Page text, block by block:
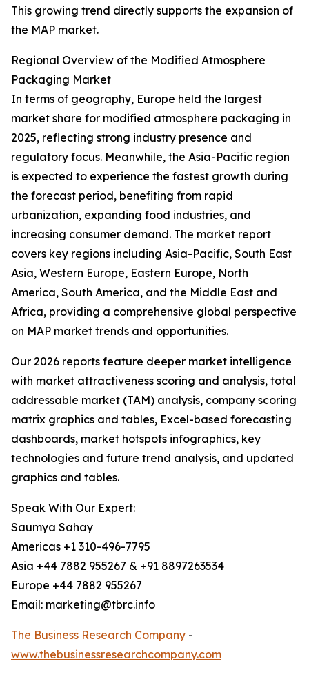
This growing trend directly supports the expansion of
the MAP market.
Regional Overview of the Modified Atmosphere
Packaging Market
In terms of geography, Europe held the largest
market share for modified atmosphere packaging in
2025, reflecting strong industry presence and
regulatory focus. Meanwhile, the Asia-Pacific region
is expected to experience the fastest growth during
the forecast period, benefiting from rapid
urbanization, expanding food industries, and
increasing consumer demand. The market report
covers key regions including Asia-Pacific, South East
Asia, Western Europe, Eastern Europe, North
America, South America, and the Middle East and
Africa, providing a comprehensive global perspective
on MAP market trends and opportunities.
Our 2026 reports feature deeper market intelligence
with market attractiveness scoring and analysis, total
addressable market (TAM) analysis, company scoring
matrix graphics and tables, Excel-based forecasting
dashboards, market hotspots infographics, key
technologies and future trend analysis, and updated
graphics and tables.
Speak With Our Expert:
Saumya Sahay
Americas +1 310-496-7795
Asia +44 7882 955267 & +91 8897263534
Europe +44 7882 955267
Email: marketing@tbrc.info
The Business Research Company -
www.thebusinessresearchcompany.com